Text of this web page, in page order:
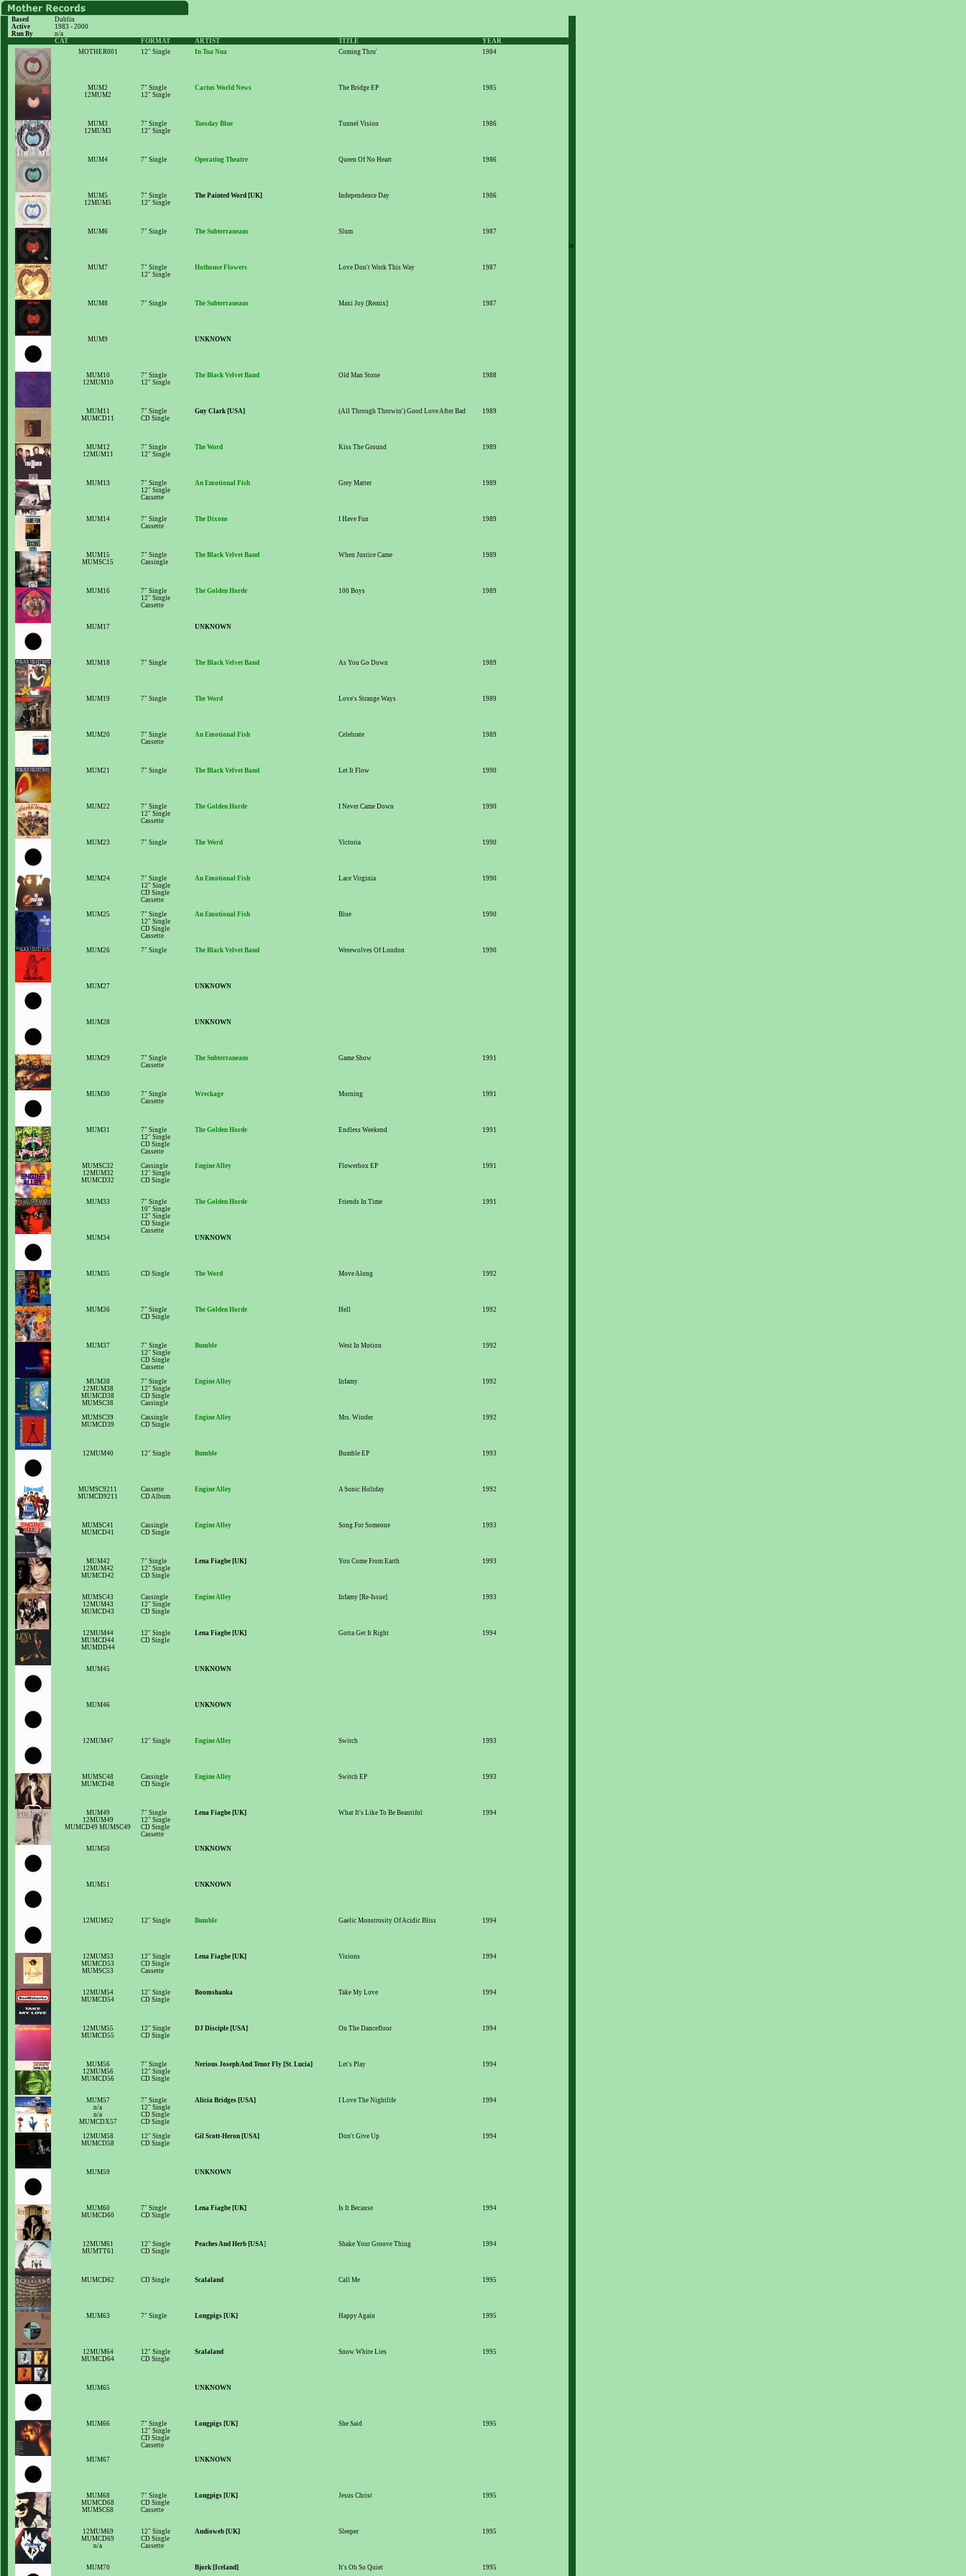
Based
Dublin
Active
1983 - 2000
Run By
n/a
CAT
FORMAT ARTIST TITLE
YEAR
MOTHER001
12" Single In Tua Nua Coming Thru' 1984
MUM2
12MUM2
7" Single
12" Single
Cactus World News The Bridge EP 1985
MUM3
12MUM3
7" Single
12" Single
Tuesday Blue Tunnel Vision 1986
MUM4 7" Single Operating Theatre Queen Of No Heart 1986
MUM5
12MUM5
7" Single
12" Single
The Painted Word [UK] Independence Day 1986
MUM6 7" Single The Subterraneans Slum
1987
le
MUM7
7" Single
12" Single
Hothouse Flowers Love Don't Work This Way 1987
MUM8 7" Single The Subterraneans Maxi Joy [Remix] 1987
MUM9 UNKNOWN
MUM10
12MUM10
7" Single
12" Single
The Black Velvet Band Old Man Stone 1988
MUM11
MUMCD11
7" Single
CD Single
Guy Clark [USA] (All Through Throwin') Good Love After Bad 1989
MUM12
12MUM11
7" Single
12" Single
The Word Kiss The Ground 1989
MUM13
7" Single
12" Single
Cassette
An Emotional Fish Grey Matter 1989
MUM14
7" Single
Cassette
The Dixons I Have Fun 1989
MUM15
MUMSC15
7" Single
Cassingle
The Black Velvet Band When Justice Came 1989
MUM16
7" Single
12" Single
Cassette
The Golden Horde 100 Boys 1989
MUM17 UNKNOWN
MUM18 7" Single The Black Velvet Band As You Go Down 1989
MUM19 7" Single The Word Love's Strange Ways 1989
MUM20
7" Single
Cassette
An Emotional Fish Celebrate 1989
MUM21 7" Single The Black Velvet Band Let It Flow 1990
MUM22
7" Single
12" Single
Cassette
The Golden Horde I Never Came Down 1990
MUM23 7" Single The Word Victoria 1990
MUM24
7" Single
12" Single
CD Single
Cassette
An Emotional Fish Lace Virginia 1990
MUM25
7" Single
12" Single
CD Single
Cassette
An Emotional Fish Blue 1990
MUM26 7" Single The Black Velvet Band Werewolves Of London 1990
MUM27 UNKNOWN
MUM28 UNKNOWN
MUM29
7" Single
Cassette
The Subterraneans Game Show 1991
MUM30
7" Single
Cassette
Wreckage Morning 1991
MUM31
7" Single
12" Single
CD Single
Cassette
The Golden Horde Endless Weekend 1991
MUMSC32
12MUM32
MUMCD32
Cassingle
12" Single
CD Single
Engine Alley Flowerbox EP 1991
MUM33
7" Single
10" Single
12" Single
CD Single
Cassette
The Golden Horde Friends In Time 1991
MUM34 UNKNOWN
MUM35 CD Single The Word Move Along 1992
MUM36
7" Single
CD Single
The Golden Horde Hell 1992
MUM37
7" Single
12" Single
CD Single
Cassette
Bumble West In Motion 1992
MUM38
12MUM38
MUMCD38
MUMSC38
7" Single
12" Single
CD Single
Cassingle
Engine Alley Infamy 1992
MUMSC39
MUMCD39
Cassingle
CD Single
Engine Alley Mrs. Winder 1992
12MUM40 12" Single Bumble Bumble EP 1993
MUMSC9211
MUMCD9211
Cassette
CD Album
Engine Alley A Sonic Holiday 1992
MUMSC41
MUMCD41
Cassingle
CD Single
Engine Alley Song For Someone 1993
MUM42
12MUM42
MUMCD42
7" Single
12" Single
CD Single
Lena Fiagbe [UK] You Come From Earth 1993
MUMSC43
12MUM43
MUMCD43
Cassingle
12" Single
CD Single
Engine Alley Infamy [Re-Issue] 1993
12MUM44
MUMCD44
MUMDD44
12" Single
CD Single
Lena Fiagbe [UK] Gotta Get It Right 1994
MUM45 UNKNOWN
MUM46 UNKNOWN
12MUM47 12" Single Engine Alley Switch 1993
MUMSC48
MUMCD48
Cassingle
CD Single
Engine Alley Switch EP 1993
MUM49
12MUM49
MUMCD49 MUMSC49
7" Single
12" Single
CD Single
Cassette
Lena Fiagbe [UK] What It's Like To Be Beautiful 1994
MUM50 UNKNOWN
MUM51 UNKNOWN
12MUM52 12" Single Bumble Gaelic Monstrosity Of Acidic Bliss 1994
12MUM53
MUMCD53
MUMSC53
12" Single
CD Single
Cassette
Lena Fiagbe [UK] Visions 1994
12MUM54
MUMCD54
12" Single
CD Single
Boomshanka Take My Love 1994
12MUM55
MUMCD55
12" Single
CD Single
DJ Disciple [USA] On The Dancefloor 1994
MUM56
12MUM56
MUMCD56
7" Single
12" Single
CD Single
Nerious Joseph And Tenor Fly [St. Lucia] Let's Play 1994
MUM57
n/a
n/a
MUMCDX57
7" Single
12" Single
CD Single
CD Single
Alicia Bridges [USA] I Love The Nightlife 1994
12MUM58
MUMCD58
12" Single
CD Single
Gil Scott-Heron [USA] Don't Give Up 1994
MUM59 UNKNOWN
MUM60
MUMCD60
7" Single
CD Single
Lena Fiagbe [UK] Is It Because 1994
12MUM61
MUMTT61
12" Single
CD Single
Peaches And Herb [USA] Shake Your Groove Thing 1994
MUMCD62 CD Single Scalaland Call Me 1995
MUM63 7" Single Longpigs [UK] Happy Again 1995
12MUM64
MUMCD64
12" Single
CD Single
Scalaland Snow White Lies 1995
MUM65 UNKNOWN
MUM66
7" Single
12" Single
CD Single
Cassette
Longpigs [UK] She Said 1995
MUM67 UNKNOWN
MUM68
MUMCD68
MUMSC68
7" Single
CD Single
Cassette
Longpigs [UK] Jesus Christ 1995
12MUM69
MUMCD69
n/a
12" Single
CD Single
Cassette
Audioweb [UK] Sleeper 1995
MUM70 Bjork [Iceland] It's Oh So Quiet 1995